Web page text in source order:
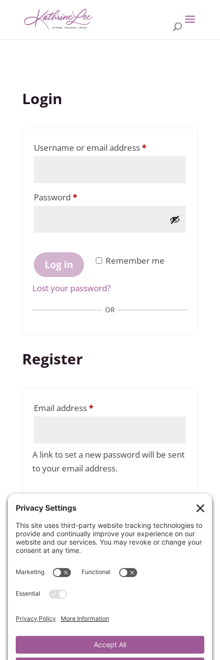
Login
Username or email address*Required
Password *Required
Remember me
Log in
Lost your password?
OR
Register
Email address*Required
A link to set a new password will be sent
to your email address.
Yes, add me to your mailing list
Subscribe to our newsletter
Your personal data will be used to
this website, to manage access to your
account, and for other purposes
Register
OR